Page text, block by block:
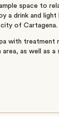
space to
a drink and
of Cartagena.
with treatment
as well as a